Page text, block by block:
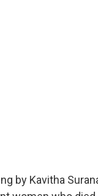
by Kavitha